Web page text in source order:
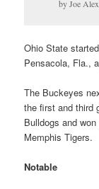
by Joe
Ohio State
Pensacola, Fla.,
The Buckeyes
the first and third
Bulldogs and
Memphis Tigers.
Notable